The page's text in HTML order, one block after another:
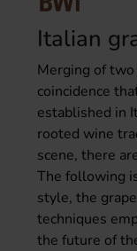
Italian
Merging of
coincidence
established in
rooted wine
scene, there
The following
style, the
techniques
the future of